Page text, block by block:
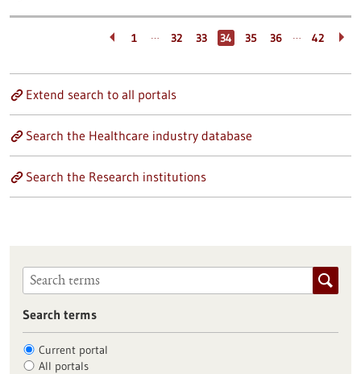
1 … 32 33 34 35 36 … 42
Extend search to all portals
Search the Healthcare industry database
Search the Research institutions
Search terms
Current portal
All portals